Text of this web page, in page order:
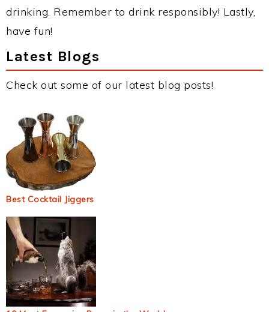
drinking. Remember to drink responsibly! Lastly,
have fun!
Latest Blogs
Check out some of our latest blog posts!
Best Cocktail Jiggers